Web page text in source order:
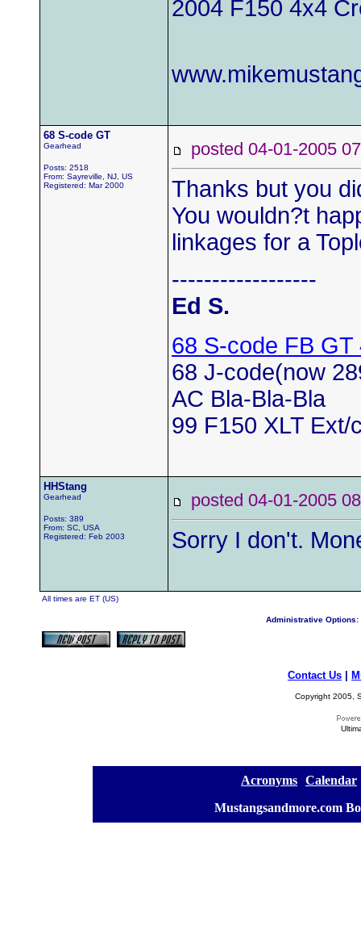
2004 F150 4x4
68 S-code GT
Gearhead
Posts: 2518
From: Sayreville, NJ, US
Registered: Mar 2000
posted 04-01-2005
Thanks but you
You wouldn?t
linkages for a
------------------
Ed S.
68 S-code FB
68 J-code(now
AC Bla-Bla-Bla
99 F150 XLT Ext/
HHStang
Gearhead
Posts: 389
From: SC, USA
Registered: Feb 2003
posted 04-01-2005
Sorry I don't.
All times are ET (US)
Administrative Options:
Contact Us
Copyright 2005,
Acronyms Calendar
Mustangsandmore.com